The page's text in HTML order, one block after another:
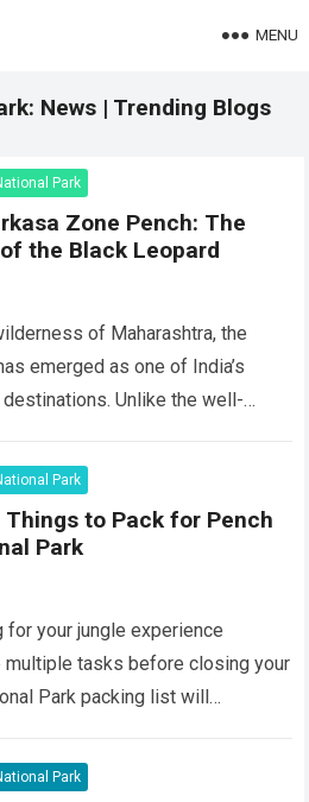
MENU
News | Trending Blogs
Park
Zone Pench: The
the Black Leopard
of Maharashtra, the
emerged as one of India’s
Unlike the well-
Park
Things to Pack for Pench
Park
your jungle experience
tasks before closing your
Park packing list will
Park